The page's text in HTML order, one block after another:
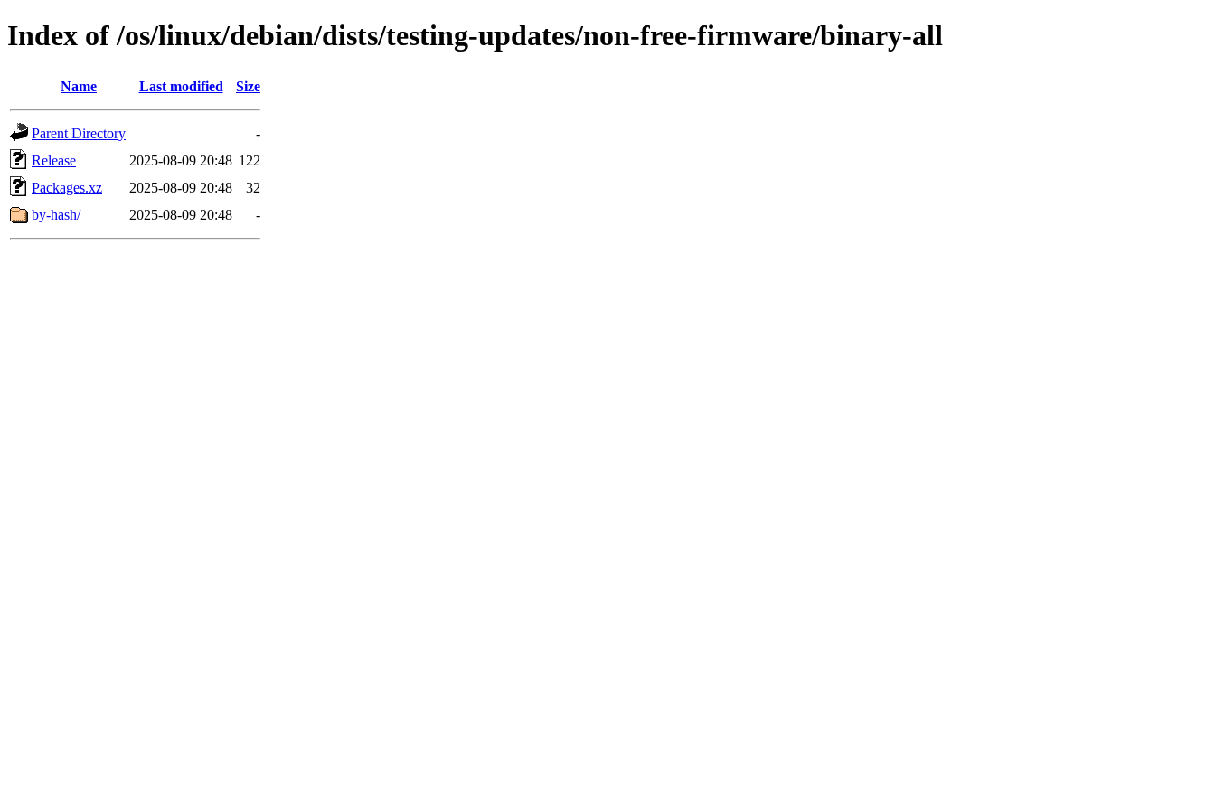
Index of /os/linux/debian/dists/testing-updates/non-free-firmware/binary-all
Name Last modified Size
Parent Directory
-
Release
2025-08-09 20:48 122
Packages.xz
2025-08-09 20:48
32
by-hash/
2025-08-09 20:48 -